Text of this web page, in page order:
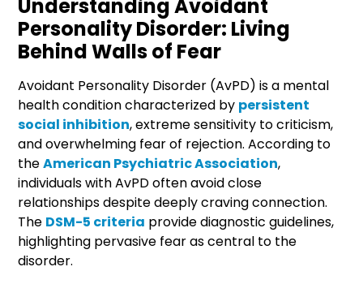
Understanding Avoidant
Personality Disorder: Living
Behind Walls of Fear
Avoidant Personality Disorder (AvPD) is a mental
health condition characterized by persistent
social inhibition, extreme sensitivity to criticism,
and overwhelming fear of rejection. According to
theAmerican Psychiatric Association,
individuals with AvPD often avoid close
relationships despite deeply craving connection.
The DSM-5 criteria provide diagnostic guidelines,
highlighting pervasive fear as central to the
disorder.